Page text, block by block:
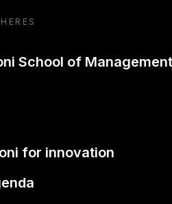
School of Management
for innovation